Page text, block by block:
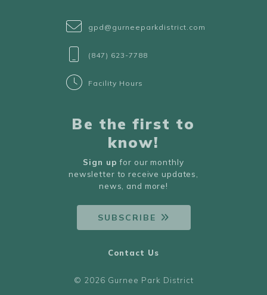
gpd@gurneeparkdistrict.com
(847) 623-7788
Facility Hours
Be the first to
know!
Sign up for our monthly
newsletter to receive updates,
news, and more!
SUBSCRIBE
© 2026 Gurnee Park District
Contact Us